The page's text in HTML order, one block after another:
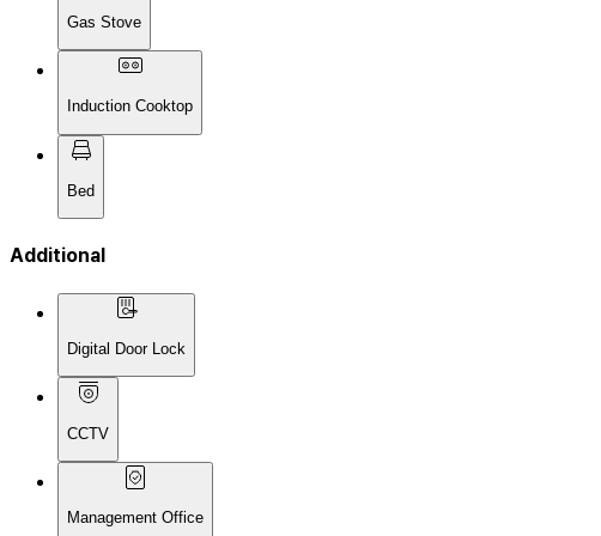
Gas Stove
Induction Cooktop
Bed
Additional
Digital Door Lock
CCTV
Management Office